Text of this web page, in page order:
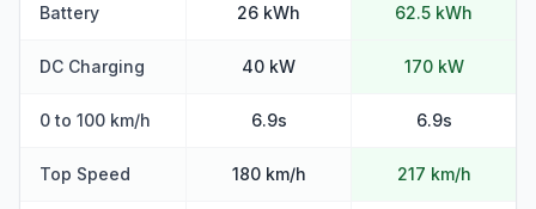
Battery 26 kWh 62.5 kWh
DC Charging 40 kW 170 kW
0 to 100 km/h 6.9s 6.9s
Top Speed 180 km/h 217 km/h